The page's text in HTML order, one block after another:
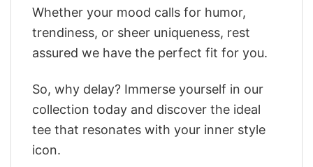
Whether your mood calls for humor,
trendiness, or sheer uniqueness, rest
assured we have the perfect fit for you.
So, why delay? Immerse yourself in our
collection today and discover the ideal
tee that resonates with your inner style
icon.